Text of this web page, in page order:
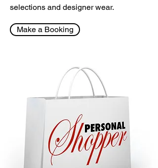
selections and designer wear.
Make a Booking